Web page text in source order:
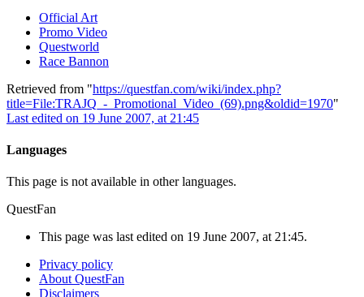
Official Art
Promo Video
Questworld
Race Bannon
Retrieved from "https://questfan.com/wiki/index.php?
title=File:TRAJQ_-_Promotional_Video_(69).png&oldid=1970"
Last edited on 19 June 2007, at 21:45
Languages
This page is not available in other languages.
QuestFan
This page was last edited on 19 June 2007, at 21:45.
Privacy policy
About QuestFan
Disclaimers